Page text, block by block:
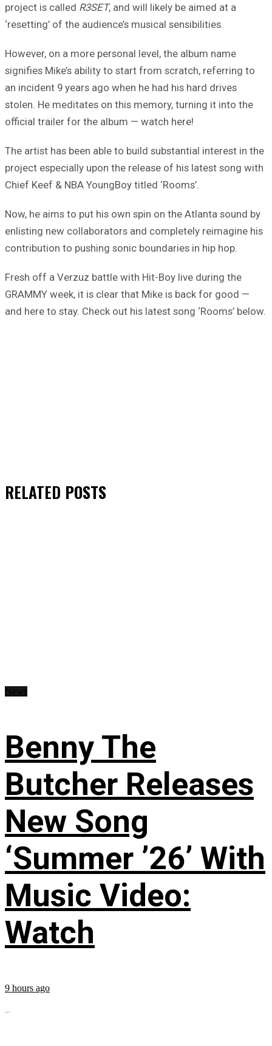
project is called R3SET, and will likely be aimed at a
‘resetting’ of the audience’s musical sensibilities.
However, on a more personal level, the album name
signifies Mike’s ability to start from scratch, referring to
an incident 9 years ago when he had his hard drives
stolen. He meditates on this memory, turning it into the
official trailer for the album — watch here!
The artist has been able to build substantial interest in the
project especially upon the release of his latest song with
Chief Keef & NBA YoungBoy titled ‘Rooms’.
Now, he aims to put his own spin on the Atlanta sound by
enlisting new collaborators and completely reimagine his
contribution to pushing sonic boundaries in hip hop.
Fresh off a Verzuz battle with Hit-Boy live during the
GRAMMY week, it is clear that Mike is back for good —
and here to stay. Check out his latest song ‘Rooms’ below.
RELATED POSTS
Benny The
Butcher Releases
New Song
‘Summer ’26’ With
Music Video:
Watch
9 hours ago
...